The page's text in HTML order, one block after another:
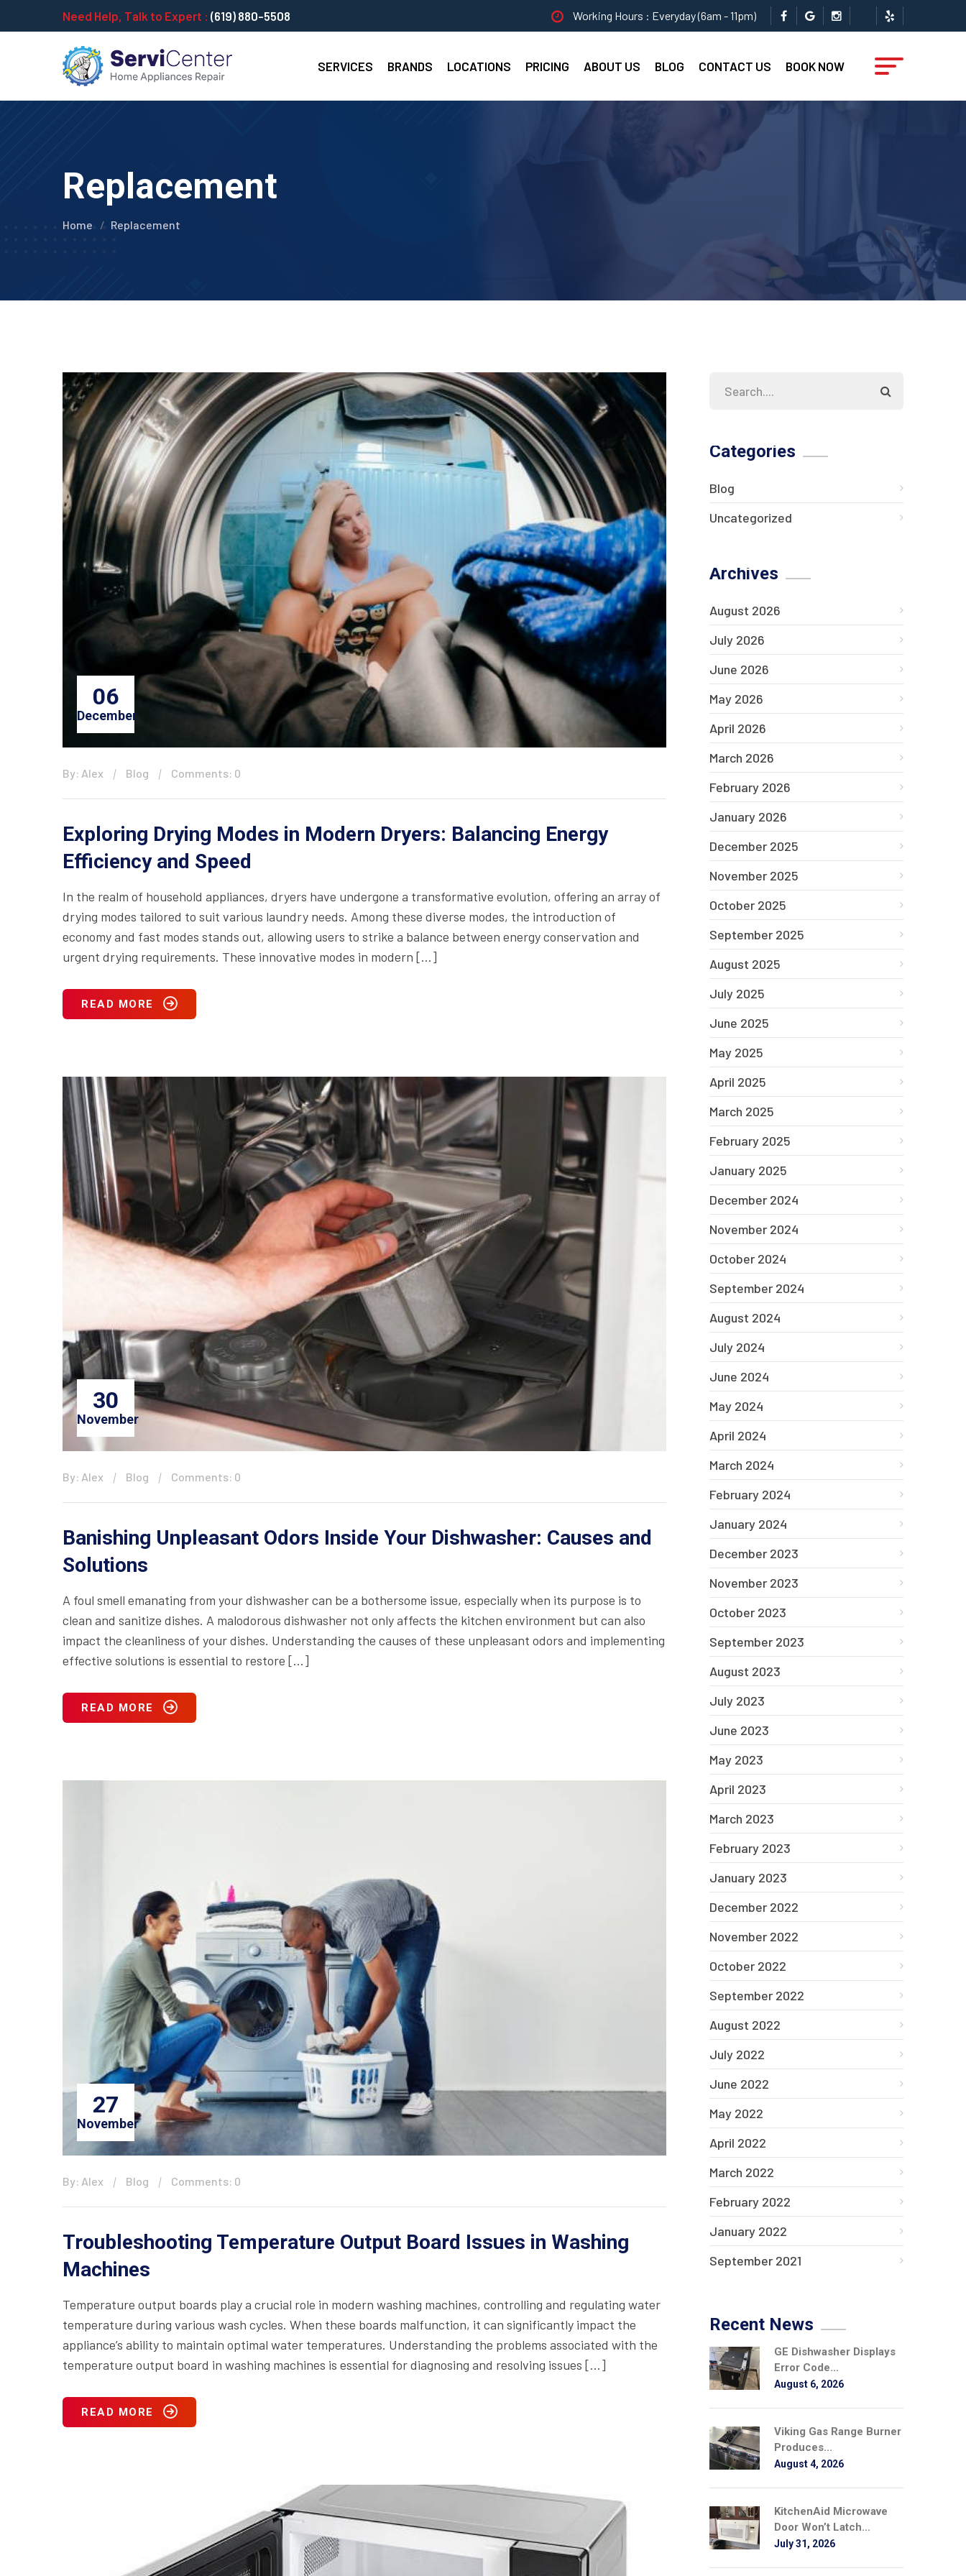
Need Help, Talk to Expert : (619) 880-5508 Working Hours : Everyday (6am - 11pm)
SERVICES BRANDS LOCATIONS PRICING ABOUT US BLOG CONTACT US BOOK NOW
Replacement
Home Replacement
06
December
By: Alex Blog Comments: 0
Exploring Drying Modes in Modern Dryers: Balancing Energy
Efficiency and Speed
In the realm of household appliances, dryers have undergone a transformative evolution, offering an array of
drying modes tailored to suit various laundry needs. Among these diverse modes, the introduction of
economy and fast modes stands out, allowing users to strike a balance between energy conservation and
urgent drying requirements. These innovative modes in modern […]
READ MORE
30
November
By: Alex Blog Comments: 0
Banishing Unpleasant Odors Inside Your Dishwasher: Causes and
Solutions
A foul smell emanating from your dishwasher can be a bothersome issue, especially when its purpose is to
clean and sanitize dishes. A malodorous dishwasher not only affects the kitchen environment but can also
impact the cleanliness of your dishes. Understanding the causes of these unpleasant odors and implementing
effective solutions is essential to restore […]
READ MORE
27
November
By: Alex Blog Comments: 0
Troubleshooting Temperature Output Board Issues in Washing
Machines
Temperature output boards play a crucial role in modern washing machines, controlling and regulating water
temperature during various wash cycles. When these boards malfunction, it can significantly impact the
appliance’s ability to maintain optimal water temperatures. Understanding the problems associated with the
temperature output board in washing machines is essential for diagnosing and resolving issues […]
READ MORE
Categories
Blog
Uncategorized
Archives
August 2026
July 2026
June 2026
May 2026
April 2026
March 2026
February 2026
January 2026
December 2025
November 2025
October 2025
September 2025
August 2025
July 2025
June 2025
May 2025
April 2025
March 2025
February 2025
January 2025
December 2024
November 2024
October 2024
September 2024
August 2024
July 2024
June 2024
May 2024
April 2024
March 2024
February 2024
January 2024
December 2023
November 2023
October 2023
September 2023
August 2023
July 2023
June 2023
May 2023
April 2023
March 2023
February 2023
January 2023
December 2022
November 2022
October 2022
September 2022
August 2022
July 2022
June 2022
May 2022
April 2022
March 2022
February 2022
January 2022
September 2021
Recent News
GE Dishwasher Displays
Error Code...
August 6, 2026
Viking Gas Range Burner
Produces...
August 4, 2026
KitchenAid Microwave
Door Won’t Latch...
July 31, 2026